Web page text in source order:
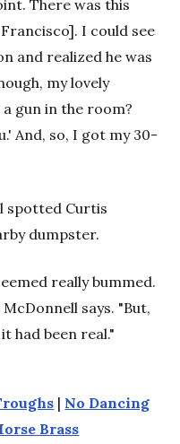
There was this
I could see
and realized he was
my lovely
a gun in the room?
And, so, I got my 30-
spotted Curtis
dumpster.
really bummed.
says. "But,
had been real."
| No Dancing
Brass